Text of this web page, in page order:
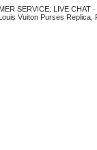
SERVICE: LIVE CHAT·
Vuiton Purses Replica,